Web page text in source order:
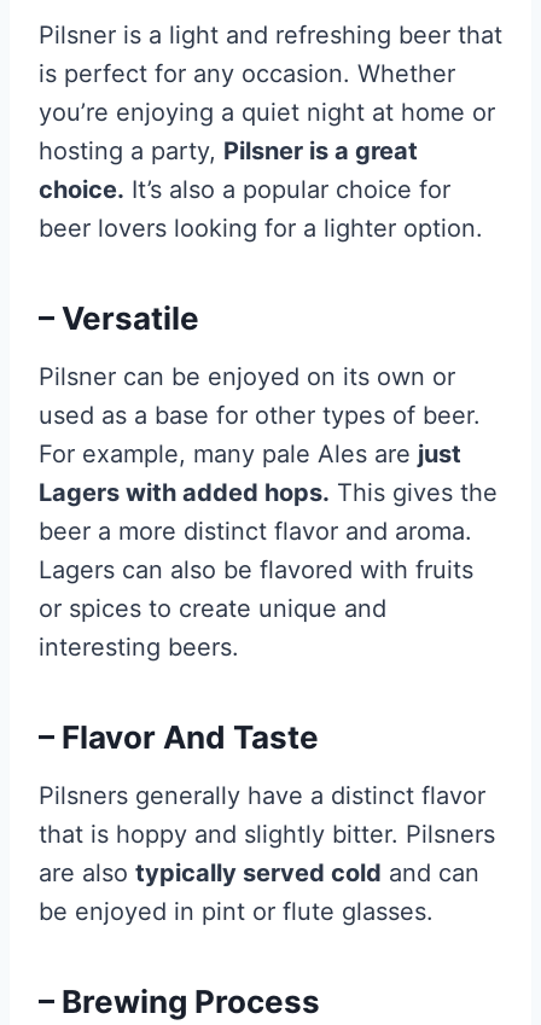
Pilsner is a light and refreshing beer that
is perfect for any occasion. Whether
you’re enjoying a quiet night at home or
hosting a party, Pilsner is a great
choice. It’s also a popular choice for
beer lovers looking for a lighter option.
– Versatile
Pilsner can be enjoyed on its own or
used as a base for other types of beer.
For example, many pale Ales are just
Lagers with added hops. This gives the
beer a more distinct flavor and aroma.
Lagers can also be flavored with fruits
or spices to create unique and
interesting beers.
– Flavor And Taste
Pilsners generally have a distinct flavor
that is hoppy and slightly bitter. Pilsners
are also typically served cold and can
be enjoyed in pint or flute glasses.
– Brewing Process